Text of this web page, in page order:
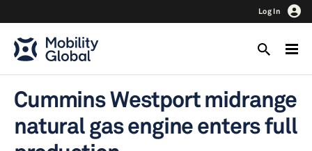
Log In
Cummins Westport midrange
natural gas engine enters full